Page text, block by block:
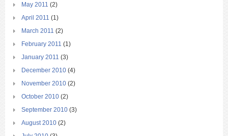
May 2011 (2)
April 2011 (1)
March 2011 (2)
February 2011 (1)
January 2011 (3)
December 2010 (4)
November 2010 (2)
October 2010 (2)
September 2010 (3)
August 2010 (2)